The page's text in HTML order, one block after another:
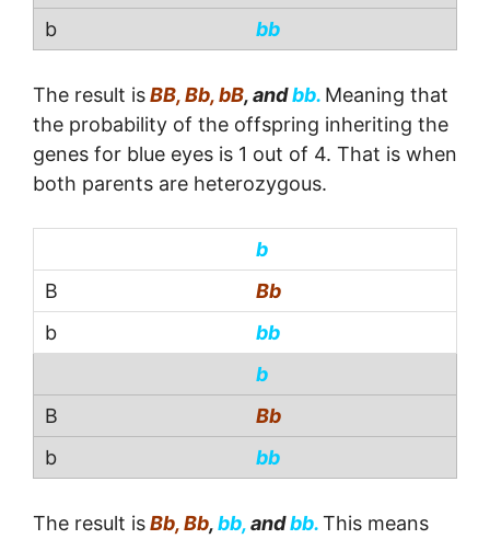
bb
The result isBB, Bb, bB, andbb. Meaning that
the probability of the offspring inheriting the
genes for blue eyes is 1 out of 4. That is when
both parents are heterozygous.
b
Bb
bb
b
Bb
bb
The result isBb, Bb,bb,andbb.This means